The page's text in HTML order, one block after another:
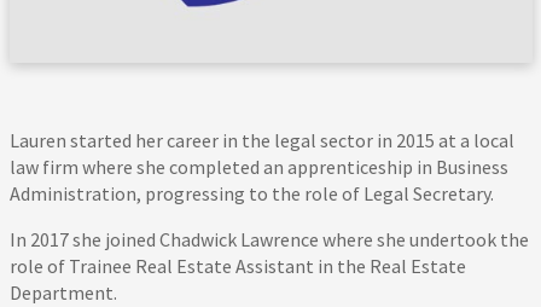
Lauren started her career in the legal sector in 2015 at a local
law firm where she completed an apprenticeship in Business
Administration, progressing to the role of Legal Secretary.
In 2017 she joined Chadwick Lawrence where she undertook the
role of Trainee Real Estate Assistant in the Real Estate
Department.